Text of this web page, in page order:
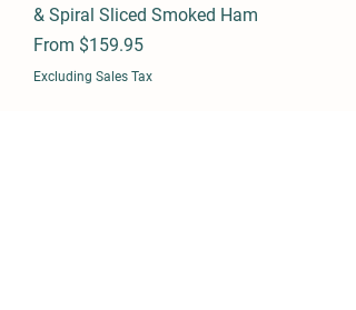
& Spiral Sliced Smoked Ham
From $159.95
Sale Price
Excluding Sales Tax